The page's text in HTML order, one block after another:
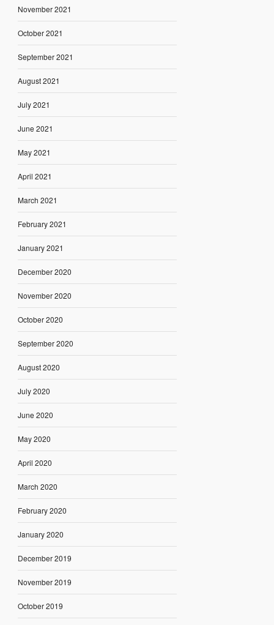
November 2021
October 2021
September 2021
August 2021
July 2021
June 2021
May 2021
April 2021
March 2021
February 2021
January 2021
December 2020
November 2020
October 2020
September 2020
August 2020
July 2020
June 2020
May 2020
April 2020
March 2020
February 2020
January 2020
December 2019
November 2019
October 2019